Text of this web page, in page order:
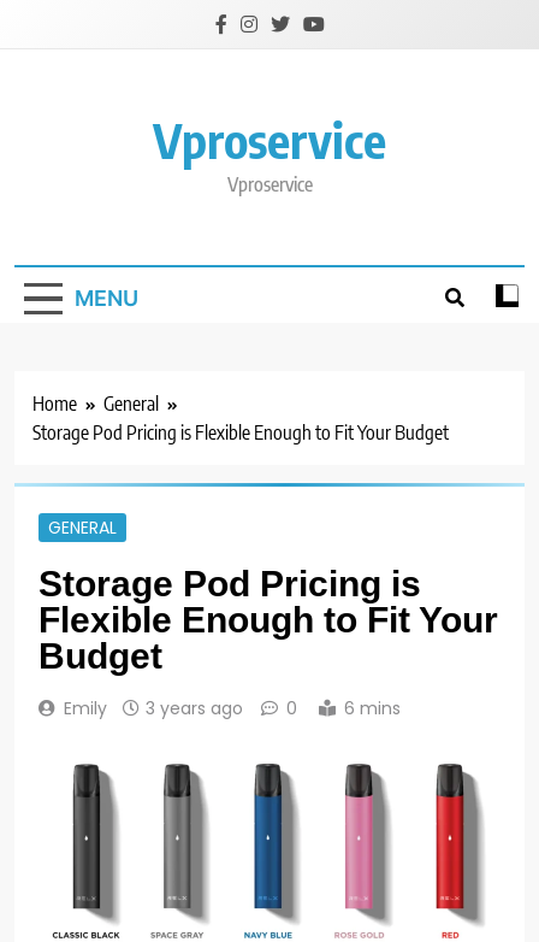
Vproservice
Vproservice
MENU
Home
General
Storage Pod Pricing is Flexible Enough to Fit Your Budget
GENERAL
Storage Pod Pricing is
Flexible Enough to Fit Your
Budget
Emily 3 years ago 0 6 mins